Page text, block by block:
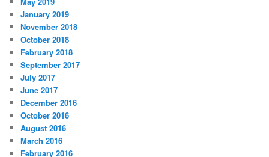
January 2019
November 2018
October 2018
February 2018
September 2017
July 2017
June 2017
December 2016
October 2016
August 2016
March 2016
February 2016